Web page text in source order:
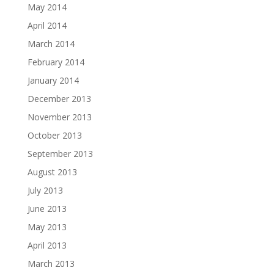
May 2014
April 2014
March 2014
February 2014
January 2014
December 2013
November 2013
October 2013
September 2013
August 2013
July 2013
June 2013
May 2013
April 2013
March 2013